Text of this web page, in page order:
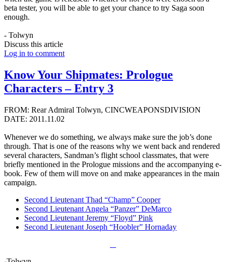
beta tester, you will be able to get your chance to try Saga soon
enough.
- Tolwyn
Discuss this article
Log in to comment
Know Your Shipmates: Prologue
Characters – Entry 3
FROM: Rear Admiral Tolwyn, CINCWEAPONSDIVISION
DATE: 2011.11.02
Whenever we do something, we always make sure the job’s done
through. That is one of the reasons why we went back and rendered
several characters, Sandman’s flight school classmates, that were
briefly mentioned in the Prologue missions and the accompanying e-
book. Few of them will move on and make appearances in the main
campaign.
Second Lieutenant Thad “Champ” Cooper
Second Lieutenant Angela “Panzer” DeMarco
Second Lieutenant Jeremy “Floyd” Pink
Second Lieutenant Joseph “Hoobler” Hornaday